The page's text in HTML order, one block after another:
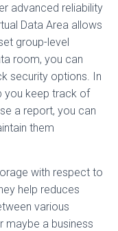
advanced reliability
Data Area allows
group-level
room, you can
security options. In
you keep track of
a report, you can
them
with respect to
help reduces
various
maybe a business